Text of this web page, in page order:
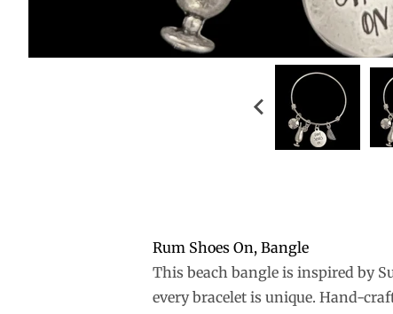
Rum Shoes On, Bangle
This beach bangle is inspired by
every bracelet is unique. Hand-